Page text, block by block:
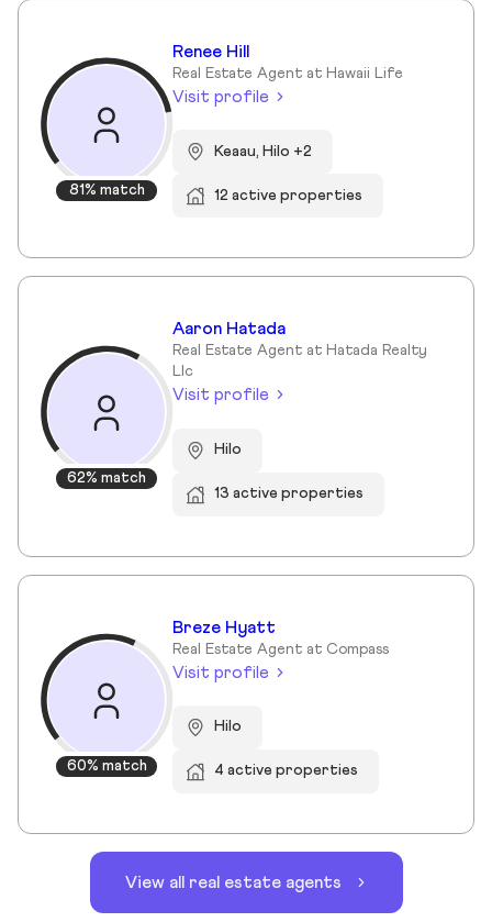
81% match
Renee Hill
Real Estate Agent at Hawaii Life
Visit profile
Keaau, Hilo +2
12 active properties
62% match
Aaron Hatada
Real Estate Agent at Hatada Realty
Llc
Visit profile
Hilo
13 active properties
60% match
Breze Hyatt
Real Estate Agent at Compass
Visit profile
Hilo
4 active properties
View all real estate agents